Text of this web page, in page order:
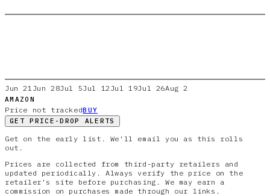
Jun 21 Jun 28Jul 5Jul 12 Jul 19Jul 26Aug 2
AMAZON
Price not trackedBUY
GET PRICE-DROP ALERTS
Get on the early list. We'll email you as this rolls
out.
Prices are collected from third-party retailers and
updated periodically. Always verify the price on the
retailer's site before purchasing. We may earn a
commission on purchases made through our links.